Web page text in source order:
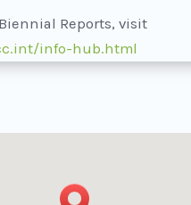
Reports, visit
info-hub.html